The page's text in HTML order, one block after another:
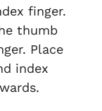
finger.
thumb
Place
index